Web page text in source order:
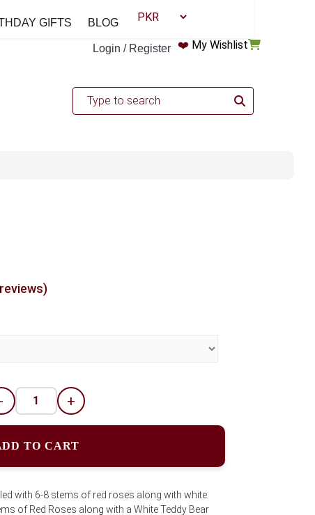
Login / Register ❤️ My Wishlist
GIFTS BLOG
- +
TO CART
with 6-8 stems of red roses along with white
of Red Roses along with a White Teddy Bear